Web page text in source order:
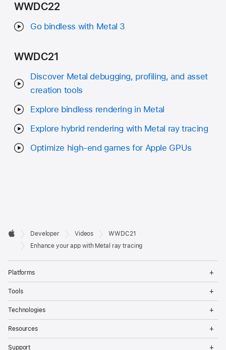
WWDC22
Go bindless with Metal 3
WWDC21
Discover Metal debugging, profiling, and asset
creation tools
Explore bindless rendering in Metal
Explore hybrid rendering with Metal ray tracing
Optimize high-end games for Apple GPUs
Developer
Footer

Apple
Developer Videos
WWDC21
Enhance your app with Metal ray tracing
Platforms
Tools
Technologies
Resources
Support